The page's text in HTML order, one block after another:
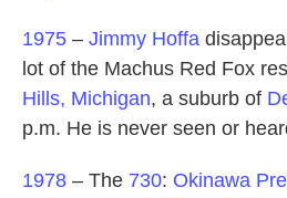
1975 – Jimmy Hoffa
lot of the Machus Red Fox
Hills, Michigan, a suburb of
p.m. He is never seen or
1978 – The 730: Okinawa